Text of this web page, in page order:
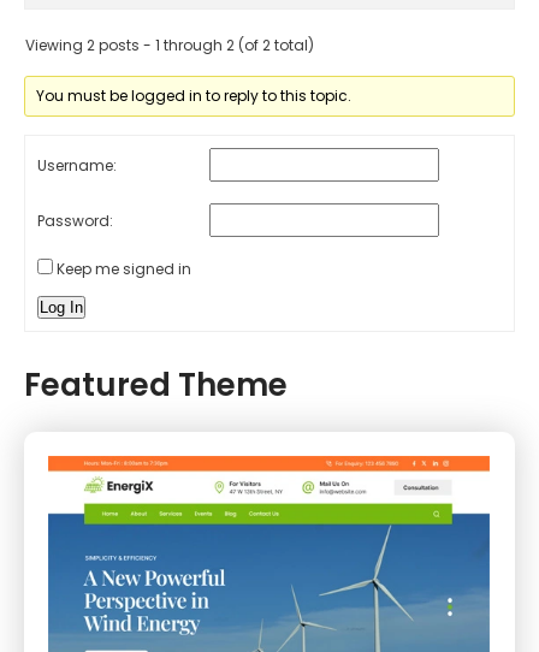
Viewing 2 posts - 1 through 2 (of 2 total)
You must be logged in to reply to this topic.
Username:
Password:
Keep me signed in
Log In
Featured Theme